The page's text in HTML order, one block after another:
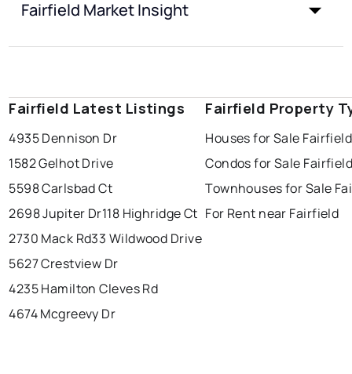
Fairfield Market Insight
Fairfield Latest Listings
4935 Dennison Dr
1582 Gelhot Drive
5598 Carlsbad Ct
2698 Jupiter Dr118 Highridge Ct
2730 Mack Rd33 Wildwood Drive
5627 Crestview Dr
4235 Hamilton Cleves Rd
4674 Mcgreevy Dr
Fairfield Property
Houses for Sale Fairfield
Condos for Sale
Townhouses for Sale
For Rent near Fairfield